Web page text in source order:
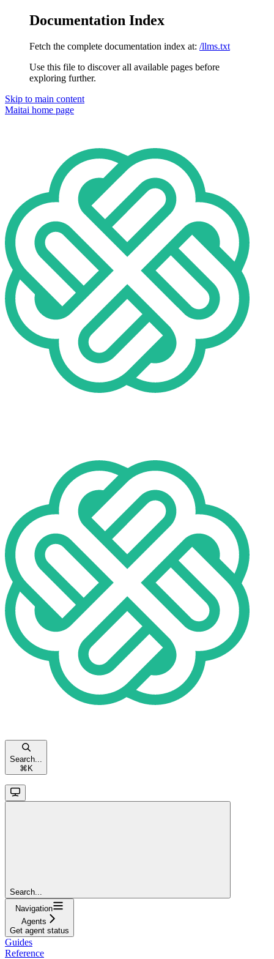
Documentation Index
Fetch the complete documentation index at: /llms.txt
Use this file to discover all available pages before
exploring further.
Skip to main content
Maitai home page
Search...
⌘ K
Search...
Navigation
Agents
Get agent status
Guides
Reference